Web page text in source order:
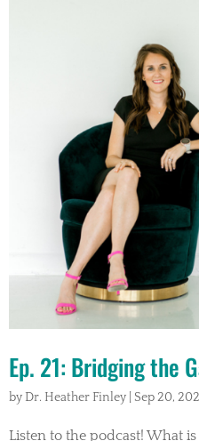
Ep. 21: Bridging the
by Dr. Heather Finley Sep 20,
Listen to the podcast! What